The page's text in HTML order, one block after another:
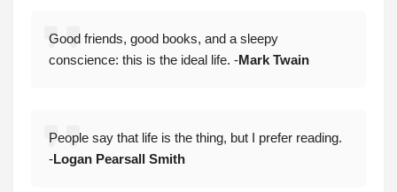
Good friends, good books, and a sleepy
conscience: this is the ideal life. -Mark Twain
People say that life is the thing, but I prefer reading.
-Logan Pearsall Smith